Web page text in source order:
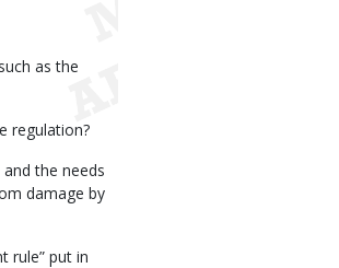
as the
regulation?
the needs
damage by
rule” put in